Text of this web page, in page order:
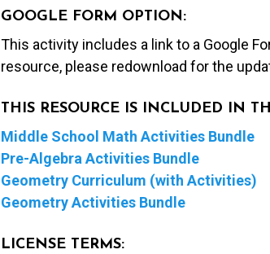
GOOGLE FORM OPTION:
This activity includes a link to a Google
resource, please redownload for the
THIS RESOURCE IS INCLUDED IN
Middle School Math Activities Bundle
Pre-Algebra Activities Bundle
Geometry Curriculum (with Activities)
Geometry Activities Bundle
LICENSE TERMS: